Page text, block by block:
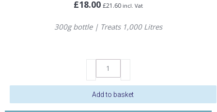
£18.00 £21.60 incl. Vat
300g bottle | Treats 1,000 Litres
DyoFix
Pond
Black
Liquid
Add to basket